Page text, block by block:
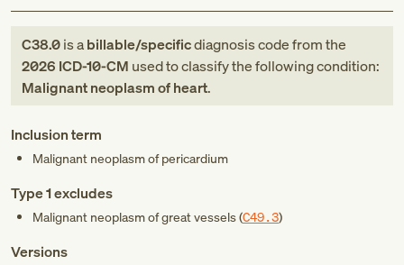
C38.0is abillable/specificdiagnosis codefromthe
2026 ICD-10-CM used to classify the following condition:
Malignant neoplasm of heart.
Inclusion term
Malignant neoplasm of pericardium
Type 1 excludes
Malignant neoplasm of great vessels (C49.3)
Versions